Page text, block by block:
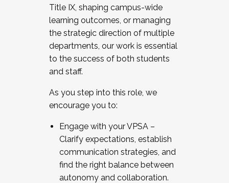
Title IX, shaping campus-wide
learning outcomes, or managing
the strategic direction of multiple
departments, our work is essential
to the success of both students
and staff.
As you step into this role, we
encourage you to:
Engage with your VPSA –
Clarify expectations, establish
communication strategies, and
find the right balance between
autonomy and collaboration.